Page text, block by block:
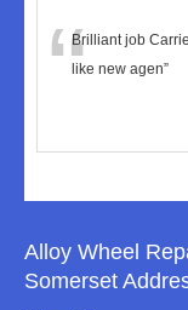
“Brilliant job
like new agen”
Alloy Wheel
Somerset